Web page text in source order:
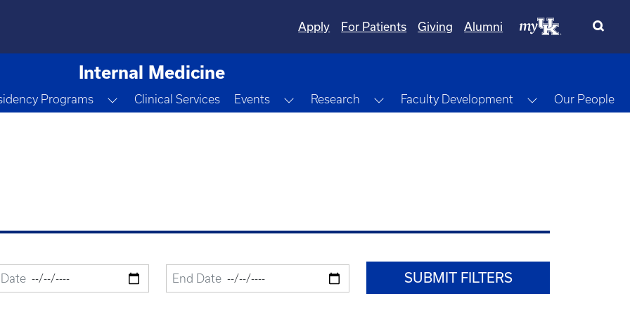
Apply
For Patients Giving Alumni
Internal Medicine
DropdownPrograms Toggle Dropdown
Clinical Services Events Toggle Dropdown
Research Toggle Dropdown
Faculty Development Toggle
Our People